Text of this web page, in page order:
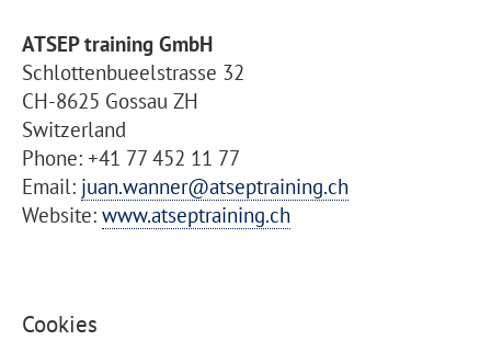
ATSEP training GmbH
Schlottenbueelstrasse 32
CH-8625 Gossau ZH
Switzerland
Phone: +41 77 452 11 77
Email: juan.wanner@atseptraining.ch
Website: www.atseptraining.ch
Cookies